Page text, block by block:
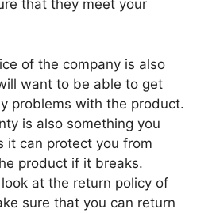
that they meet your
of the company is also
want to be able to get
problems with the product.
is also something you
it can protect you from
product if it breaks.
at the return policy of
sure that you can return